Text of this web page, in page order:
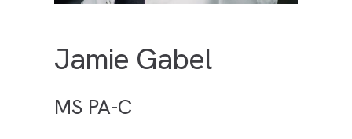
Jamie Gabel
MS PA-C